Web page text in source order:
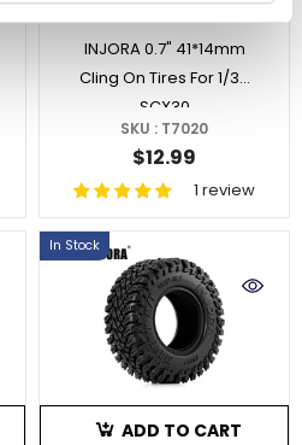
INJORA 0.7" 41*14mm
Cling On Tires For 1/30
SCX30
SKU : T7020
$12.99
1 review
In Stock
ADD TO CART